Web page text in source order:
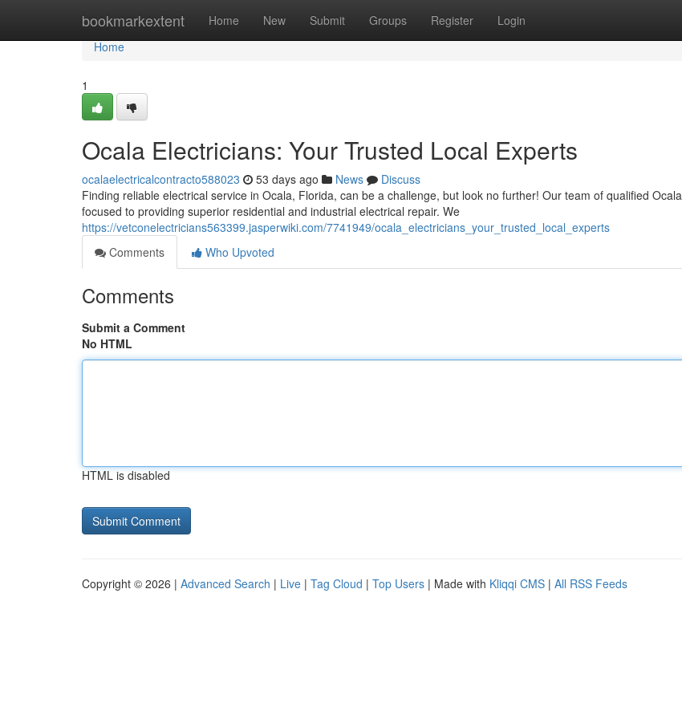
bookmarkextent Home New Submit Groups Register Login
Home
Home
1
Ocala Electricians: Your Trusted Local Experts
ocalaelectricalcontracto588023 53 days ago News
Discuss
Finding reliable electrical service in Ocala, Florida, can be a challenge, but look no further! Our team of qualified
focused to providing superior residential and industrial electrical repair. We
https://vetconelectricians563399.jasperwiki.com/7741949/ocala_electricians_your_trusted_local_experts
Comments
Who Upvoted
Comments
Submit a Comment
No HTML
HTML is disabled
Copyright © 2026 | Advanced Search | Live | Tag Cloud | Top Users | Made with Kliqqi CMS | All RSS Feeds